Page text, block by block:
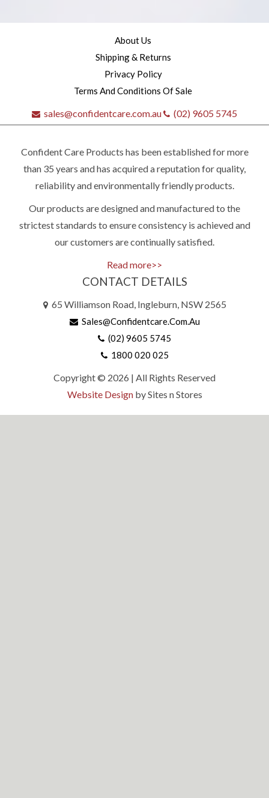
About Us
Shipping & Returns
Privacy Policy
Terms And Conditions Of Sale
sales@confidentcare.com.au (02) 9605 5745
Confident Care Products has been established for more
than 35 years and has acquired a reputation for quality,
reliability and environmentally friendly products.
Our products are designed and manufactured to the
strictest standards to ensure consistency is achieved and
our customers are continually satisfied.
Read more>>
CONTACT DETAILS
65 Williamson Road, Ingleburn, NSW 2565
Sales@confidentcare.com.au
(02) 9605 5745
1800 020 025
Copyright © 2026 | All Rights Reserved
Website Designby Sites n Stores